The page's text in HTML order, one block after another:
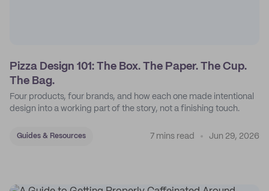
Pizza Design 101: The Box. The Paper. The Cup.
The Bag.
Four products, four brands, and how each one made intentional
design into a working part of the story, not a finishing touch.
Guides & Resources 7 mins read Jun 29, 2026